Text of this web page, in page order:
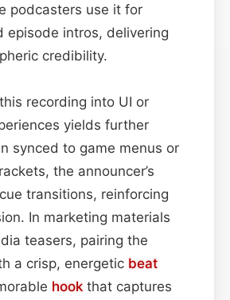
podcasters use it for
episode intros, delivering
credibility.
recording into UI or
yields further
synced to game menus or
the announcer’s
transitions, reinforcing
In marketing materials
teasers, pairing the
a crisp, energetic beat
hook that captures